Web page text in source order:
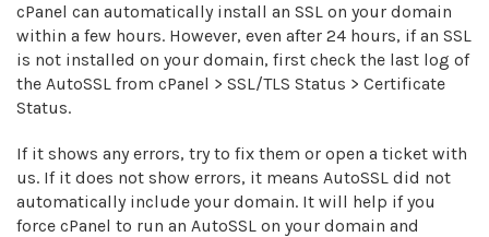
cPanel can automatically install an SSL on your domain
within a few hours. However, even after 24 hours, if an SSL
is not installed on your domain, first check the last log of
the AutoSSL from cPanel > SSL/TLS Status > Certificate
Status.
If it shows any errors, try to fix them or open a ticket with
us. If it does not show errors, it means AutoSSL did not
automatically include your domain. It will help if you
force cPanel to run an AutoSSL on your domain and